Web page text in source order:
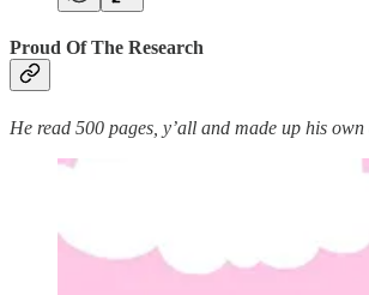
Proud Of The Research
He read 500 pages, y’all and made up his